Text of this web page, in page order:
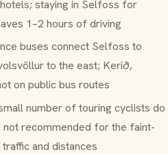
staying in Selfoss for
1–2 hours of driving
buses connect Selfoss to
to the east; Kerið,
on public bus routes
number of touring cyclists do
recommended for the faint-
and distances